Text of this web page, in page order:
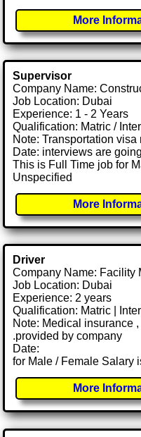
More
Supervisor
Company Name:
Job Location: Dubai
Experience: 1 - 2 Years
Qualification: Matric /
Note: Transportation
Date: interviews are
This is Full Time job for
Unspecified
More
Driver
Company Name: Facility
Job Location: Dubai
Experience: 2 years
Qualification: Matric |
Note: Medical insurance
.provided by company
Date:
for Male / Female Salary
More